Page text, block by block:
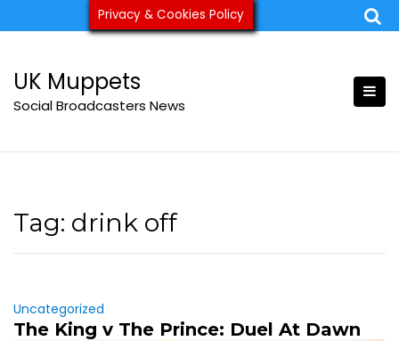
to
ukmuppets@pm.me
UK Muppets
Social Broadcasters News
Tag: drink off
Uncategorized
The King v The Prince: Duel At Dawn
Privacy & Cookies Policy